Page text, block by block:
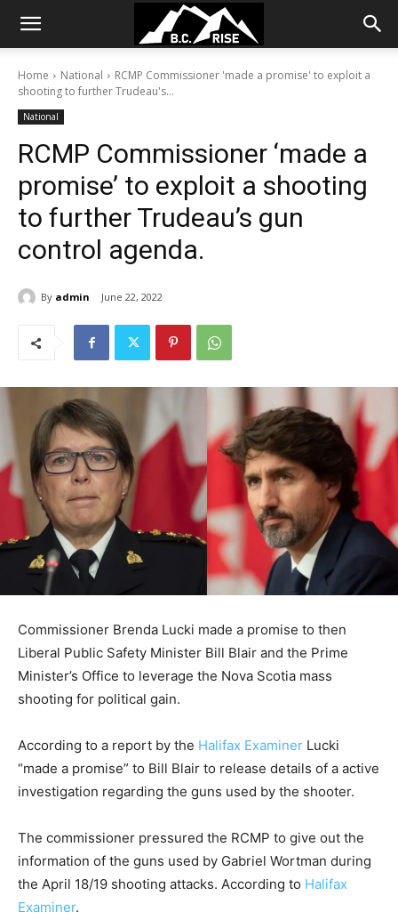
Home National
RCMP Commissioner 'made a promise' to exploit a
shooting to further Trudeau's...
National
RCMP Commissioner ‘made a
promise’ to exploit a shooting
to further Trudeau’s gun
control agenda.
By admin June 22, 2022
Commissioner Brenda Lucki made a promise to then
Liberal Public Safety Minister Bill Blair and the Prime
Minister’s Office to leverage the Nova Scotia mass
shooting for political gain.
According to a report by the Halifax Examiner Lucki
“made a promise” to Bill Blair to release details of a active
investigation regarding the guns used by the shooter.
The commissioner pressured the RCMP to give out the
information of the guns used by Gabriel Wortman during
the April 18/19 shooting attacks. According to Halifax
Examiner.